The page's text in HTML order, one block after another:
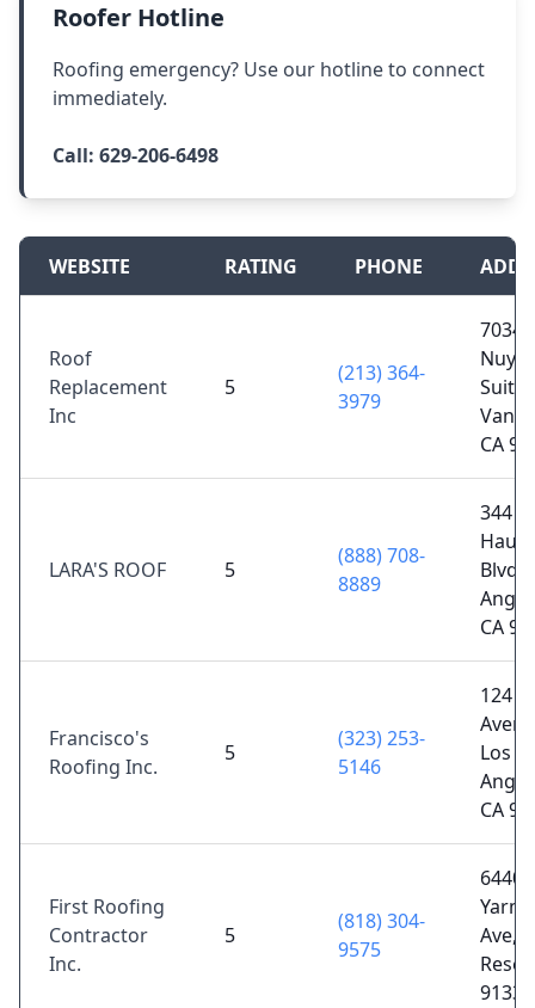
Roofer Hotline
Roofing emergency? Use our hotline to connect
immediately.
Call: 629-206-6498
WEBSITE RATING PHONE
Roof
Replacement
Inc
5
(213) 364-
3979
7034
Nuys
Suite
Van
CA
LARA'S ROOF 5
(888) 708-
8889
344
Blvd,
CA
Francisco's
Roofing Inc.
5
(323) 253-
5146
124 E
Los
CA
First Roofing
Contractor
Inc.
5
(818) 304-
9575
6440
Ave,
91335